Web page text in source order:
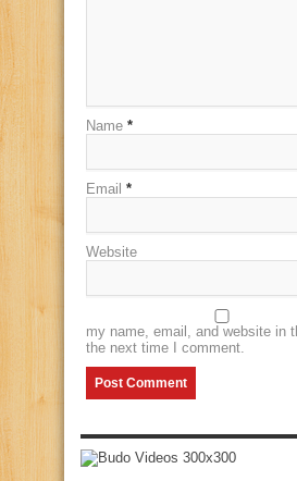
Name *
Email *
Website
my name, email, and website in
the next time I comment.